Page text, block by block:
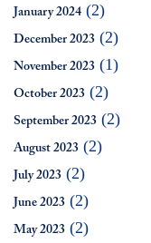
January 2024 (2)
December 2023 (2)
November 2023 (1)
October 2023 (2)
September 2023 (2)
August 2023 (2)
July 2023 (2)
June 2023 (2)
May 2023 (2)